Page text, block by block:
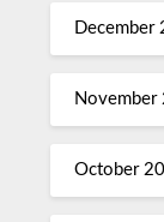
December
November
October